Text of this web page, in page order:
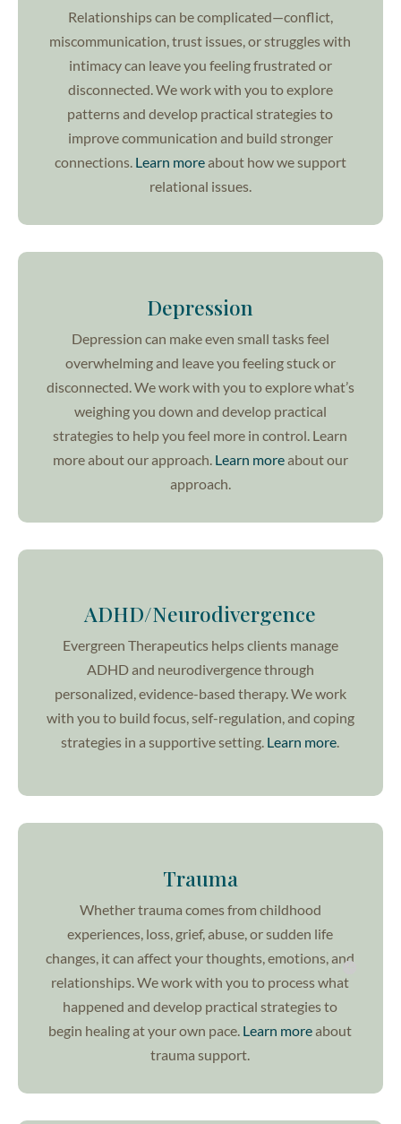
Relationships can be complicated—conflict,
miscommunication, trust issues, or struggles with
intimacy can leave you feeling frustrated or
disconnected. We work with you to explore
patterns and develop practical strategies to
improve communication and build stronger
connections. Learn moreabout how we support
relational issues.
Depression
Depression can make even small tasks feel
overwhelming and leave you feeling stuck or
disconnected. We work with you to explore what’s
weighing you down and develop practical
strategies to help you feel more in control. Learn
more about our approach. Learn moreabout our
approach.
ADHD/Neurodivergence
Evergreen Therapeutics helps clients manage
ADHD and neurodivergence through
personalized, evidence-based therapy. We work
with you to build focus, self-regulation, and coping
strategies in a supportive setting. Learn more.
Trauma
Whether trauma comes from childhood
experiences, loss, grief, abuse, or sudden life
changes, it can affect your thoughts, emotions, and
relationships. We work with you to process what
happened and develop practical strategies to
begin healing at your own pace. Learn moreabout
trauma support.